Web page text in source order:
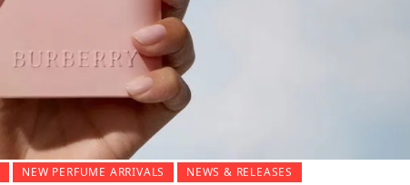
NEW PERFUME ARRIVALS
NEWS & RELEASES